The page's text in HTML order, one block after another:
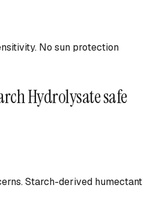
No sun protection
Hydrolysatesafe
Starch-derived humectant